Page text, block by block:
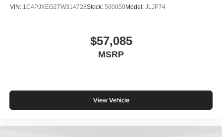
VIN: 1C4PJXEG2TW314728Stock: 500050Model: JLJP74
$57,085
MSRP
View Vehicle